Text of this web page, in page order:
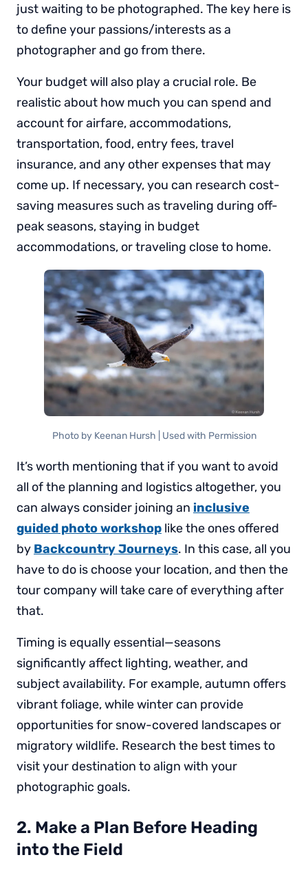
just waiting to be photographed. The key here is
to define your passions/interests as a
photographer and go from there.
Your budget will also play a crucial role. Be
realistic about how much you can spend and
account for airfare, accommodations,
transportation, food, entry fees, travel
insurance, and any other expenses that may
come up. If necessary, you can research cost-
saving measures such as traveling during off-
peak seasons, staying in budget
accommodations, or traveling close to home.
Photo by Keenan Hursh | Used with Permission
It’s worth mentioning that if you want to avoid
all of the planning and logistics altogether, you
can always consider joining an inclusive
guided photo workshop like the ones offered
by Backcountry Journeys. In this case, all you
have to do is choose your location, and then the
tour company will take care of everything after
that.
Timing is equally essential—seasons
significantly affect lighting, weather, and
subject availability. For example, autumn offers
vibrant foliage, while winter can provide
opportunities for snow-covered landscapes or
migratory wildlife. Research the best times to
visit your destination to align with your
photographic goals.
2. Make a Plan Before Heading
into the Field